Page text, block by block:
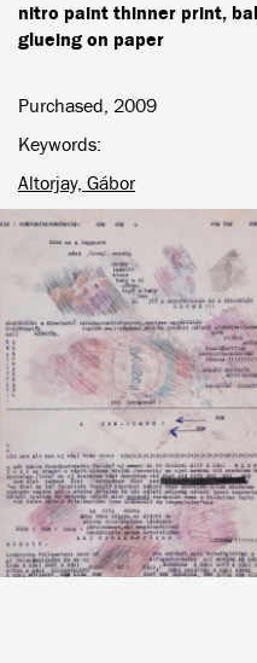
nitro paint thinner print,
glueing on paper
Purchased, 2009
Keywords
Altorjay, Gábor